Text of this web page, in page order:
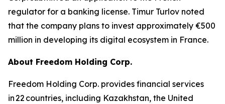
regulator for a banking license. Timur Turlov noted
that the company plans to invest approximately €500
million in developing its digital ecosystem in France.
About Freedom Holding Corp.
Freedom Holding Corp. provides financial services
in 22 countries, including Kazakhstan, the United